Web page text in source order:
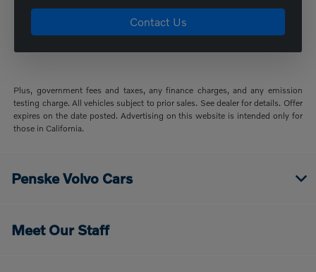
Contact Us
Plus, government fees and taxes, any finance charges, and any emission
testing charge. All vehicles subject to prior sales. See dealer for details. Offer
expires on the date posted. Advertising on this website is intended only for
those in California.
Penske Volvo Cars
Meet Our Staff